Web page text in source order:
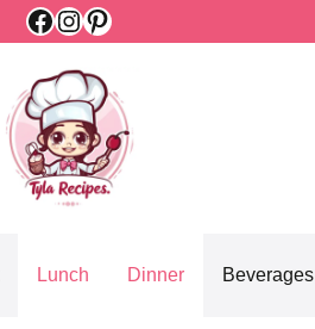
Facebook
Instagram
Pinterest
Lunch Dinner Beverages